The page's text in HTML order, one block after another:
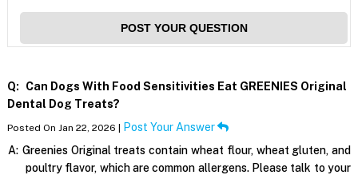
POST YOUR QUESTION
Q:
Can Dogs With Food Sensitivities Eat GREENIES Original
Dental Dog Treats?
Posted On Jan 22, 2026 | Post Your Answer
A: Greenies Original treats contain wheat flour, wheat gluten, and
poultry flavor, which are common allergens. Please talk to your